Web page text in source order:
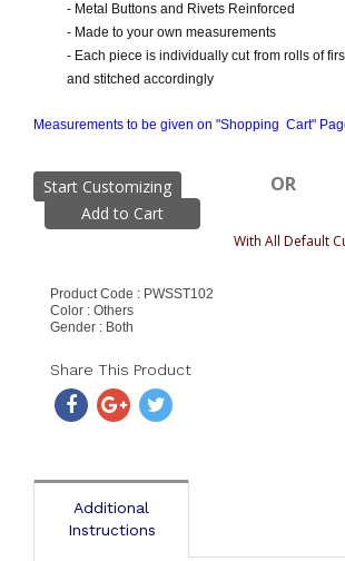
- Metal Buttons and Rivets Reinforced
- Made to your own measurements
- Each piece is individually cut from rolls of
and stitched accordingly
Measurements to be given on "Shopping Cart"
Start Customizing OR
With All Default
Product Code : PWSST102
Color : Others
Gender : Both
Share This Product
Additional
Instructions